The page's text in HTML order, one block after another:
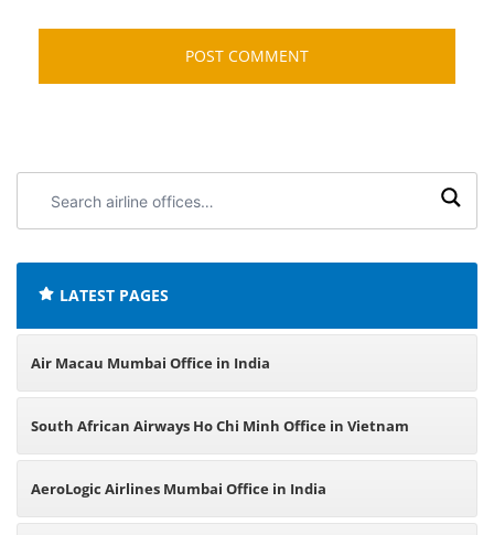
airline
LATEST PAGES
Air Macau Mumbai Office in India
South African Airways Ho Chi Minh Office in Vietnam
AeroLogic Airlines Mumbai Office in India